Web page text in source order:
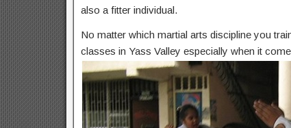
also a fitter individual.
No matter which martial arts discipline you
classes in Yass Valley especially when it